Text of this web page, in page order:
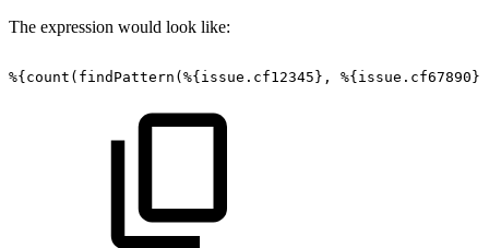
The expression would look like:
%{count(findPattern(%{issue.cf12345},